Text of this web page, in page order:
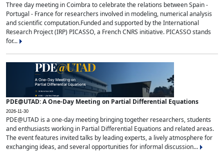
Three day meeting in Coimbra to celebrate the relations between Spain -
Portugal - France for researchers involved in modeling, numerical analysis
and scientific computation.Funded and supported by the International
Research Project (IRP) PICASSO, a French CNRS initiative. PICASSO stands
for...
PDE@UTAD: A One-Day Meeting on Partial Differential Equations
2026-11-30
PDE@UTAD is a one-day meeting bringing together researchers, students
and enthusiasts working in Partial Differential Equations and related areas.
The event features invited talks by leading experts, a lively atmosphere for
exchanging ideas, and several opportunities for informal discussion...